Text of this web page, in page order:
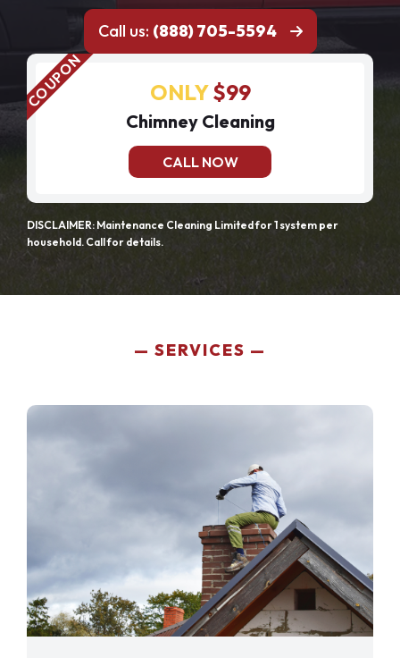
Call us: (888) 705-5594
ONLY$99
Chimney Cleaning
CALL NOW
DISCLAIMER: Maintenance Cleaning Limited for 1 system per
household. Call for details.
SERVICES